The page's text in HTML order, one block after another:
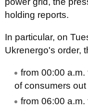
holding reports.
In particular, on
Ukrenergo's order,
from 00:00
of consumers out
from 06:00 a.m.